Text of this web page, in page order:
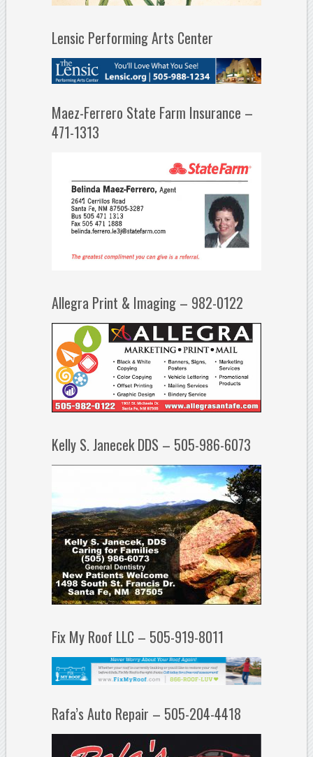
Lensic Performing Arts Center
Maez-Ferrero State Farm Insurance –
471-1313
Allegra Print & Imaging – 982-0122
Kelly S. Janecek DDS – 505-986-6073
Fix My Roof LLC – 505-919-8011
Rafa’s Auto Repair – 505-204-4418